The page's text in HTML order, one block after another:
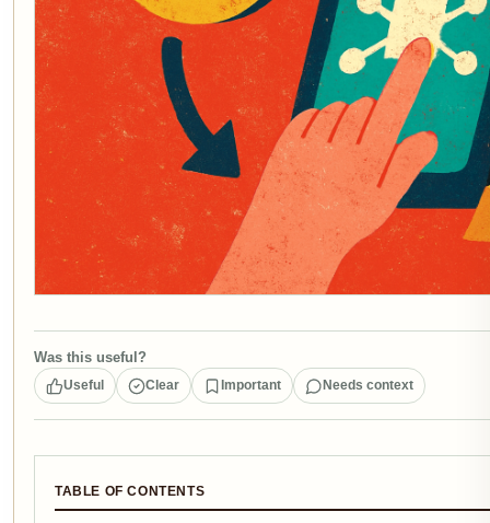
Was this useful?
Useful Clear Important Needs context
TABLE OF CONTENTS